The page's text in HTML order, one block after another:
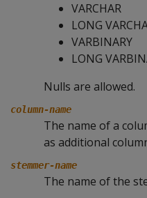
VARCHAR
LONG
VARBINARY
LONG
Nulls are allowed.
column-name
The name of a
as additional
stemmer-name
The name of the